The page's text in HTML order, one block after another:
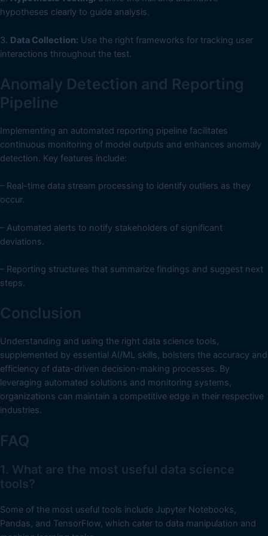
hypotheses clearly to guide analysis.
3. Data Collection: Use the right frameworks for tracking user
interactions throughout the test.
Anomaly Detection and Reporting
Pipeline
Implementing an automated reporting pipeline facilitates
continuous monitoring of model outputs and enhances anomaly
detection. Key features include:
– Real-time data stream processing to identify outliers as they
occur.
– Automated alerts to notify stakeholders of significant
deviations.
– Reporting structures that summarize findings and suggest next
steps.
Conclusion
Understanding and using the right data science tools,
supplemented by essential AI/ML skills, bolsters the accuracy and
efficiency of data-driven decision-making processes. By
leveraging automated solutions and monitoring systems,
organizations can maintain a competitive edge in their respective
industries.
FAQ
1. What are the most useful data science
tools?
Some of the most useful tools include Jupyter Notebooks,
Pandas, and TensorFlow, which cater to data manipulation and